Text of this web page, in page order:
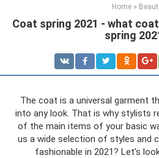
Home »
Coat spring 2021 - what
spring
The coat is a universal garment
into any look. That is why stylists
of the main items of your basic
us a wide selection of styles and
fashionable in 2021? Let's